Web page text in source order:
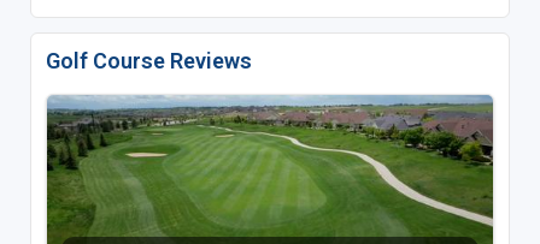
Golf Course Reviews